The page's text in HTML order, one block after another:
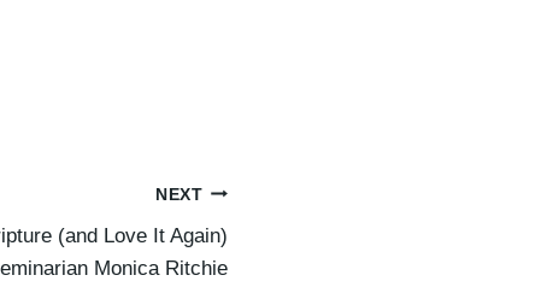
NEXT
(and Love It Again)
Monica Ritchie